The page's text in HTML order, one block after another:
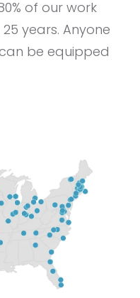
of our work
years. Anyone
be equipped